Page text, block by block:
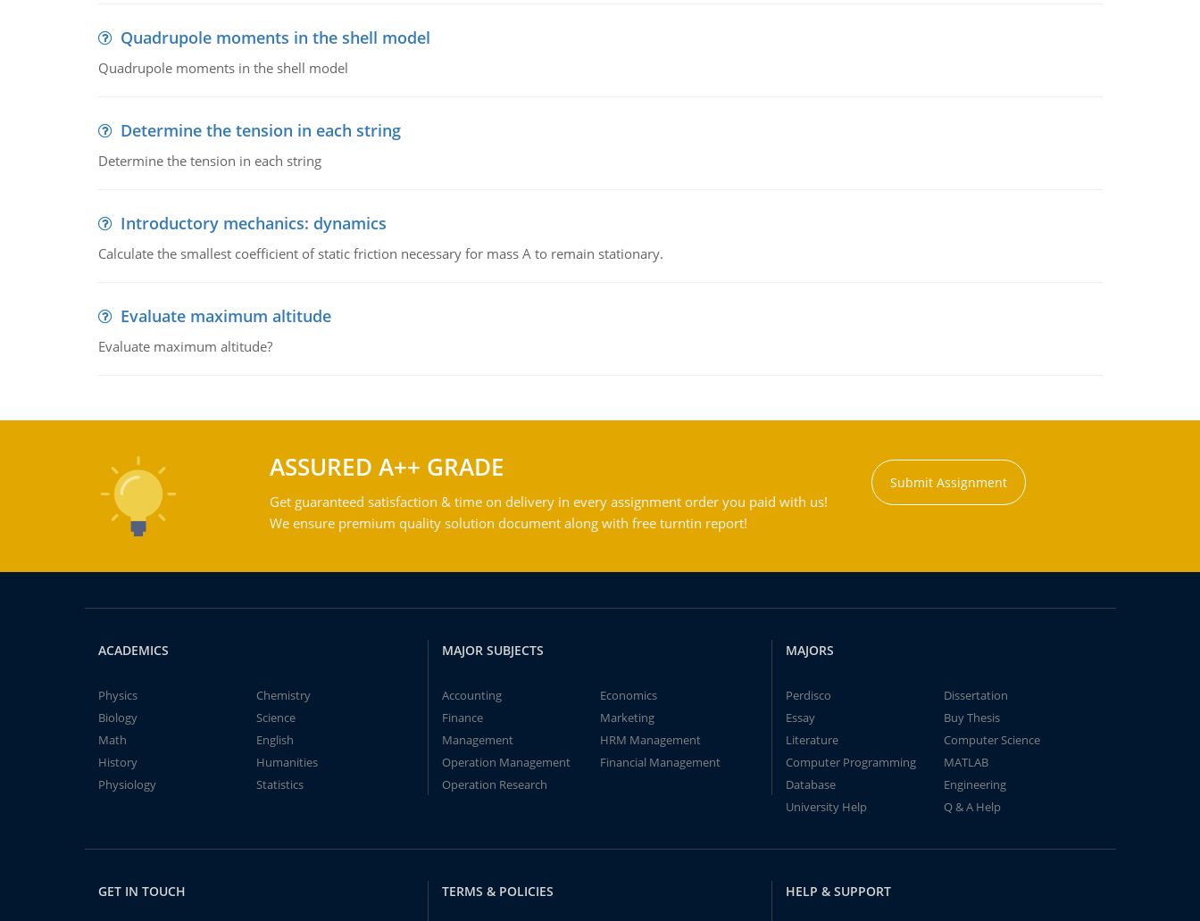
Quadrupole moments in the shell model
Quadrupole moments in the shell model
Determine the tension in each string
Determine the tension in each string
Introductory mechanics: dynamics
Calculate the smallest coefficient of static friction necessary for mass A to remain stationary.
Evaluate maximum altitude
Evaluate maximum altitude?
ASSURED A++ GRADE
Get guaranteed satisfaction & time on delivery in every assignment order you paid with us!
We ensure premium quality solution document along with free turntin report!
Submit Assignment
ACADEMICS
Physics
Chemistry
Biology
Science
Math
English
History
Humanities
Physiology
Statistics
MAJOR SUBJECTS
Accounting
Economics
Finance
Marketing
Management
HRM Management
Operation Management
Financial Management
Operation Research
MAJORS
Perdisco
Dissertation
Essay
Buy Thesis
Literature
Computer Science
Computer Programming
MATLAB
Database
Engineering
University Help
Q & A Help
GET IN TOUCH TERMS & POLICIES HELP & SUPPORT